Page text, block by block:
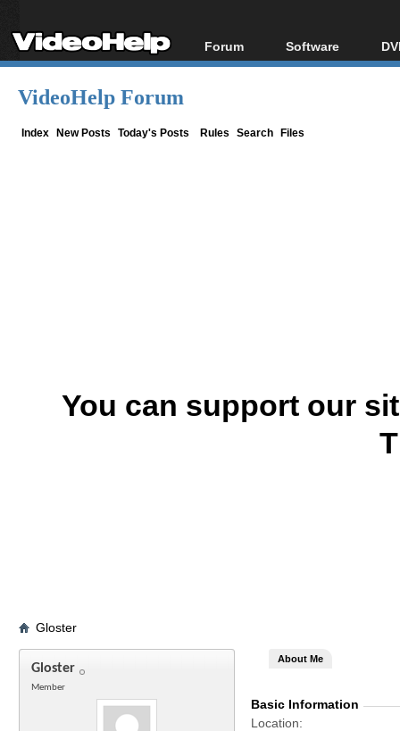
Forum
Forum Index
Software
All software
VideoHelp Forum
Index New Posts Today's Posts Rules Search Files
You can support our
Gloster
Gloster
Member
About Me
Basic Information
Location